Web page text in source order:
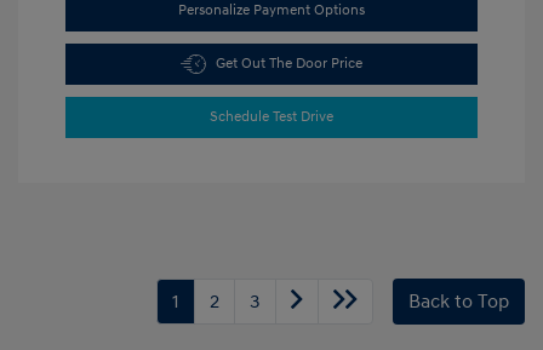
Personalize Payment Options
Get Out The Door Price
Schedule Test Drive
1 2 3 Back to Top